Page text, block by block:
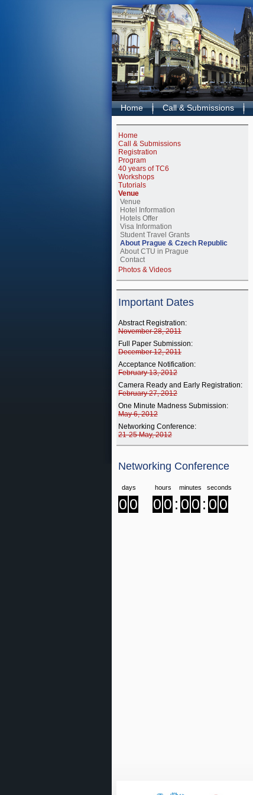
Home Call & Submissions
Home
Call & Submissions
Registration
Program
40 years of TC6
Workshops
Tutorials
Venue
Venue
Hotel Information
Hotels Offer
Visa Information
Student Travel Grants
About Prague & Czech Republic
About CTU in Prague
Contact
Photos & Videos
Important Dates
Abstract Registration:
November 28, 2011
Full Paper Submission:
December 12, 2011
Acceptance Notification:
February 13, 2012
Camera Ready and Early Registration:
February 27, 2012
One Minute Madness Submission:
May 6, 2012
Networking Conference:
21-25 May, 2012
Networking Conference
days hours minutes seconds
0 0 0 0 : 0 0 : 0 0